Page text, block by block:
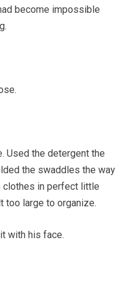
become impossible
Used the detergent the
the swaddles the way
clothes in perfect little
large to organize.
with his face.